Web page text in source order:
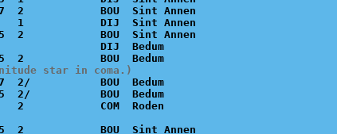
2            BOU  Sint Annen
1            DIJ  Sint Annen
2            BOU  Sint Annen
DIJ  Bedum
star in coma.)
2/           BOU  Bedum
2/           BOU  Bedum
2            BOU  Sint Annen